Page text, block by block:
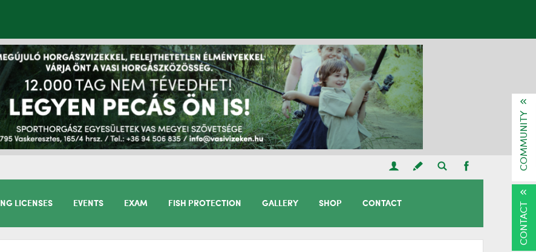
LICENSES EVENTS EXAM FISH PROTECTION GALLERY SHOP CONTACT
COMMUNITY
CONTACT